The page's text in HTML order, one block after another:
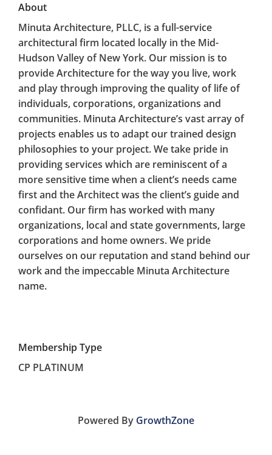
About
Minuta Architecture, PLLC, is a full-service
architectural firm located locally in the Mid-
Hudson Valley of New York. Our mission is to
provide Architecture for the way you live, work
and play through improving the quality of life of
individuals, corporations, organizations and
communities. Minuta Architecture’s vast array of
projects enables us to adapt our trained design
philosophies to your project. We take pride in
providing services which are reminiscent of a
more sensitive time when a client’s needs came
first and the Architect was the client’s guide and
confidant. Our firm has worked with many
organizations, local and state governments, large
corporations and home owners. We pride
ourselves on our reputation and stand behind our
work and the impeccable Minuta Architecture
name.
Membership Type
CP PLATINUM
Powered By GrowthZone